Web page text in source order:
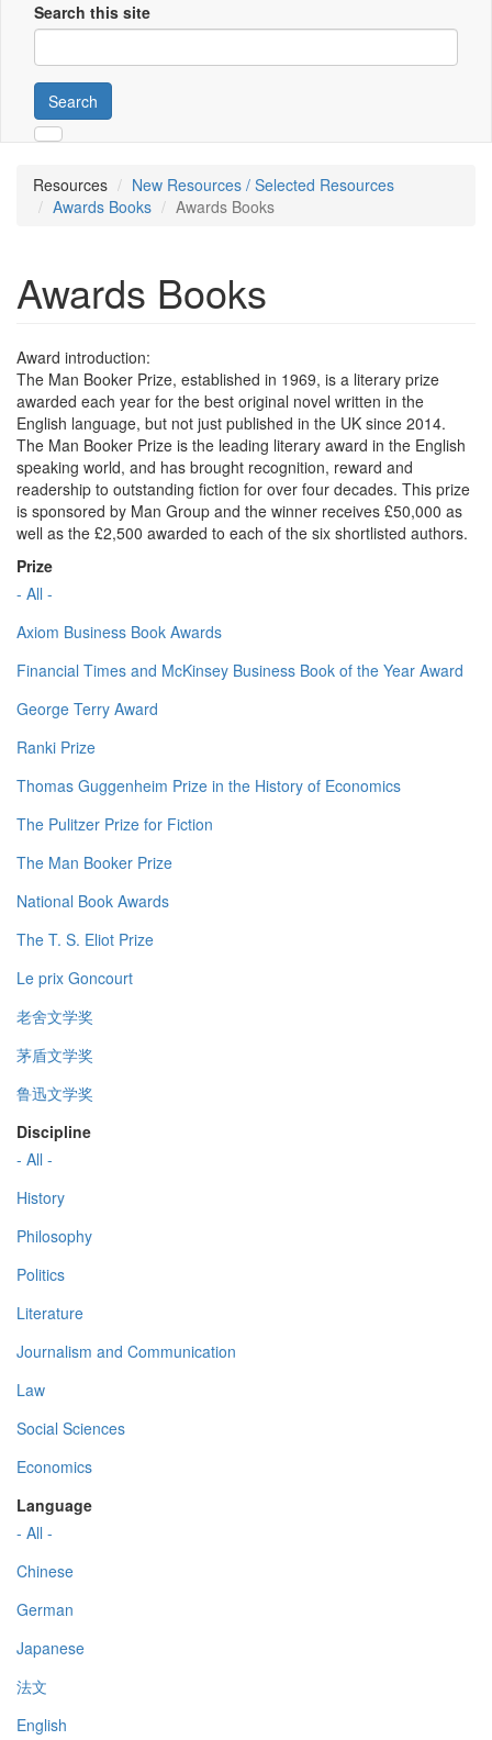
Search this site
Search
Resources
New Resources / Selected Resources
Awards Books
Awards Books
Awards Books
Award introduction:
The Man Booker Prize, established in 1969, is a literary prize
awarded each year for the best original novel written in the
English language, but not just published in the UK since 2014.
The Man Booker Prize is the leading literary award in the English
speaking world, and has brought recognition, reward and
readership to outstanding fiction for over four decades. This prize
is sponsored by Man Group and the winner receives £50,000 as
well as the £2,500 awarded to each of the six shortlisted authors.
Prize
- All -
Axiom Business Book Awards
Financial Times and McKinsey Business Book of the Year Award
George Terry Award
Ranki Prize
Thomas Guggenheim Prize in the History of Economics
The Pulitzer Prize for Fiction
The Man Booker Prize
National Book Awards
The T. S. Eliot Prize
Le prix Goncourt
老舍文学奖
茅盾文学奖
鲁迅文学奖
Discipline
- All -
History
Philosophy
Politics
Literature
Journalism and Communication
Law
Social Sciences
Economics
Language
- All -
Chinese
German
Japanese
法文
English